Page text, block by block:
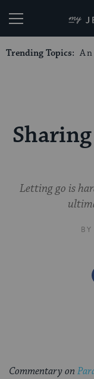
Trending Topics:
Letting go is
BY
Commentary on